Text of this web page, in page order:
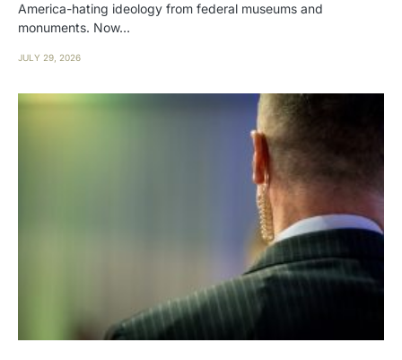
America-hating ideology from federal museums and
monuments. Now…
JULY 29, 2026